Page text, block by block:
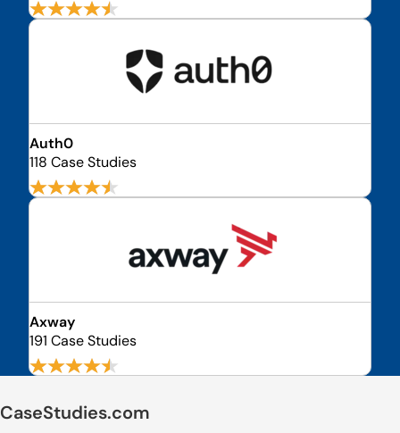
Auth0
118 Case Studies
Axway
191 Case Studies
CaseStudies.com